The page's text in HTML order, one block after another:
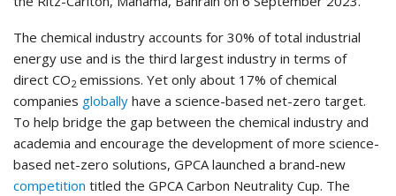
The chemical industry accounts for 30% of total industrial
energy use and is the third largest industry in terms of
direct CO2 emissions. Yet only about 17% of chemical
companies globally have a science-based net-zero target.
To help bridge the gap between the chemical industry and
academia and encourage the development of more science-
based net-zero solutions, GPCA launched a brand-new
competition titled the GPCA Carbon Neutrality Cup. The